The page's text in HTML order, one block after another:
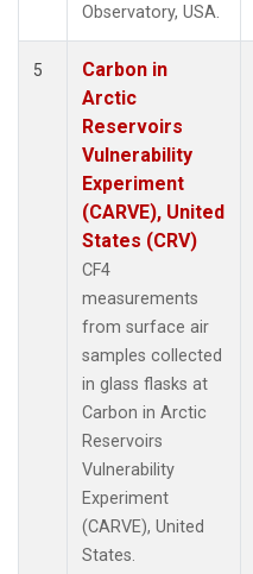
Observatory, USA.
5
Carbon in
Arctic
Reservoirs
Vulnerability
Experiment
(CARVE), United
States (CRV)
CF4
measurements
from surface air
samples collected
in glass flasks at
Carbon in Arctic
Reservoirs
Vulnerability
Experiment
(CARVE), United
States.